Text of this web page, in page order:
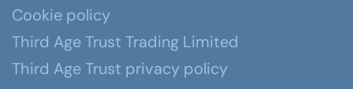
Cookie policy
Third Age Trust Trading Limited
Third Age Trust privacy policy